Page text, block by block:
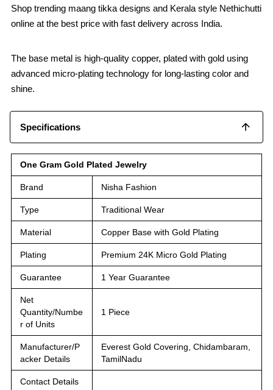
Shop trending maang tikka designs and Kerala style Nethichutti
online at the best price with fast delivery across India.
The base metal is high-quality copper, plated with gold using
advanced micro-plating technology for long-lasting color and
shine.
Specifications
One Gram Gold Plated Jewelry
Brand Nisha Fashion
Type Traditional Wear
Material Copper Base with Gold Plating
Plating Premium 24K Micro Gold Plating
Guarantee 1 Year Guarantee
Net
Quantity/Numbe
r of Units
1 Piece
Manufacturer/P
acker Details
Everest Gold Covering, Chidambaram,
TamilNadu
Contact Details